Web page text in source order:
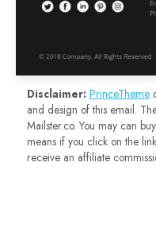
Disclaimer: PrinceTheme
and design of this email.
Mailster.co. You may can
means if you click on the
receive an affiliate